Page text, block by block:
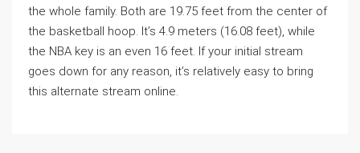
the whole family. Both are 19.75 feet from the center of
the basketball hoop. It’s 4.9 meters (16.08 feet), while
the NBA key is an even 16 feet. If your initial stream
goes down for any reason, it’s relatively easy to bring
this alternate stream online.